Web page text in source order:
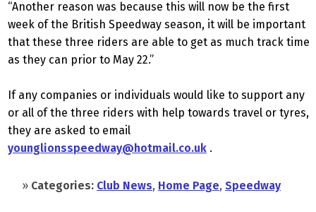
“Another reason was because this will now be the first
week of the British Speedway season, it will be important
that these three riders are able to get as much track time
as they can prior to May 22.”
If any companies or individuals would like to support any
or all of the three riders with help towards travel or tyres,
they are asked to email
younglionsspeedway@hotmail.co.uk .
» Categories: Club News, Home Page, Speedway